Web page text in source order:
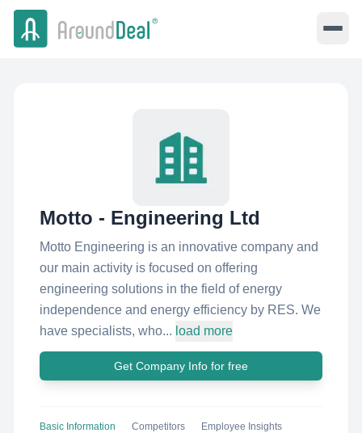
Motto - Engineering Ltd
Motto Engineering is an innovative company and
our main activity is focused on offering
engineering solutions in the field of energy
independence and energy efficiency by RES. We
have specialists, who... load more
Get Company Info for free
Basic Information Competitors Employee Insights